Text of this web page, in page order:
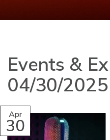
Events &
04/30/2025
Apr
30